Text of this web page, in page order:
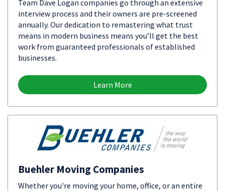
Team Dave Logan companies go through an extensive
interview process and their owners are pre-screened
annually. Our dedication to remastering what trust
means in modern business means you’ll get the best
work from guaranteed professionals of established
businesses.
Learn More
Buehler Moving Companies
Whether you're moving your home, office, or an entire